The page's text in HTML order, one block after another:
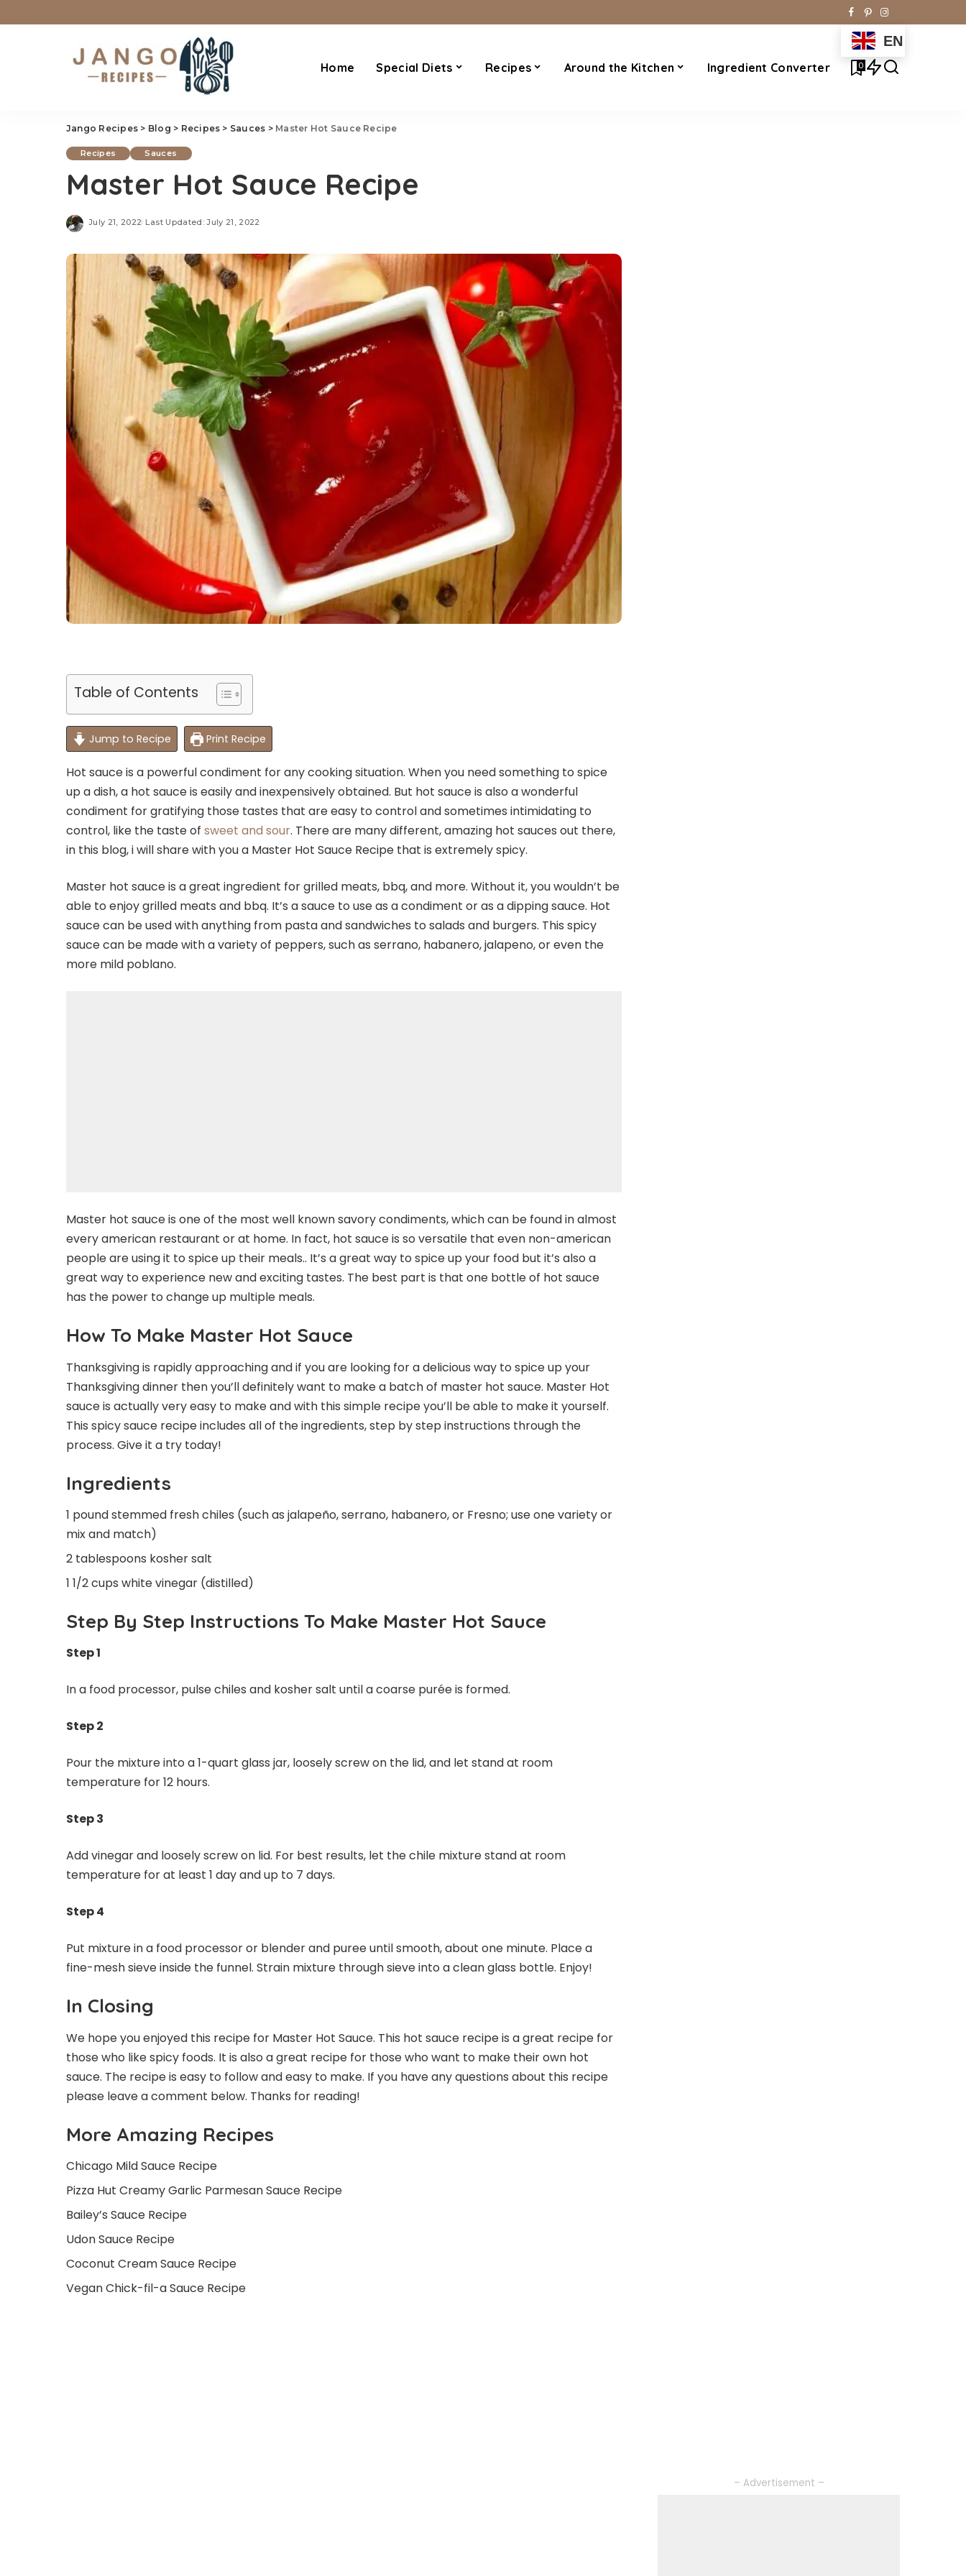
Home Special Diets Recipes Around the Kitchen Ingredient Converter
EN
0
Jango Recipes > Blog > Recipes > Sauces > Master Hot Sauce Recipe
Recipes Sauces
Master Hot Sauce Recipe
July 21, 2022 Last Updated: July 21, 2022
Table of Contents
Jump to Recipe Print Recipe
Hot sauce is a powerful condiment for any cooking situation. When you need something to spice
up a dish, a hot sauce is easily and inexpensively obtained. But hot sauce is also a wonderful
condiment for gratifying those tastes that are easy to control and sometimes intimidating to
control, like the taste of sweet and sour. There are many different, amazing hot sauces out there,
in this blog, i will share with you a Master Hot Sauce Recipe that is extremely spicy.
Master hot sauce is a great ingredient for grilled meats, bbq, and more. Without it, you wouldn’t be
able to enjoy grilled meats and bbq. It’s a sauce to use as a condiment or as a dipping sauce. Hot
sauce can be used with anything from pasta and sandwiches to salads and burgers. This spicy
sauce can be made with a variety of peppers, such as serrano, habanero, jalapeno, or even the
more mild poblano.
Master hot sauce is one of the most well known savory condiments, which can be found in almost
every american restaurant or at home. In fact, hot sauce is so versatile that even non-american
people are using it to spice up their meals.. It’s a great way to spice up your food but it’s also a
great way to experience new and exciting tastes. The best part is that one bottle of hot sauce
has the power to change up multiple meals.
How To Make Master Hot Sauce
Thanksgiving is rapidly approaching and if you are looking for a delicious way to spice up your
Thanksgiving dinner then you’ll definitely want to make a batch of master hot sauce. Master Hot
sauce is actually very easy to make and with this simple recipe you’ll be able to make it yourself.
This spicy sauce recipe includes all of the ingredients, step by step instructions through the
process. Give it a try today!
Ingredients
1 pound stemmed fresh chiles (such as jalapeño, serrano, habanero, or Fresno; use one variety or
mix and match)
2 tablespoons kosher salt
1 1/2 cups white vinegar (distilled)
Step By Step Instructions To Make Master Hot Sauce
Step 1
In a food processor, pulse chiles and kosher salt until a coarse purée is formed.
Step 2
Pour the mixture into a 1-quart glass jar, loosely screw on the lid, and let stand at room
temperature for 12 hours.
Step 3
Add vinegar and loosely screw on lid. For best results, let the chile mixture stand at room
temperature for at least 1 day and up to 7 days.
Step 4
Put mixture in a food processor or blender and puree until smooth, about one minute. Place a
fine-mesh sieve inside the funnel. Strain mixture through sieve into a clean glass bottle. Enjoy!
In Closing
We hope you enjoyed this recipe for Master Hot Sauce. This hot sauce recipe is a great recipe for
those who like spicy foods. It is also a great recipe for those who want to make their own hot
sauce. The recipe is easy to follow and easy to make. If you have any questions about this recipe
please leave a comment below. Thanks for reading!
More Amazing Recipes
Chicago Mild Sauce Recipe
Pizza Hut Creamy Garlic Parmesan Sauce Recipe
Bailey’s Sauce Recipe
Udon Sauce Recipe
Coconut Cream Sauce Recipe
Vegan Chick-fil-a Sauce Recipe
– Advertisement –